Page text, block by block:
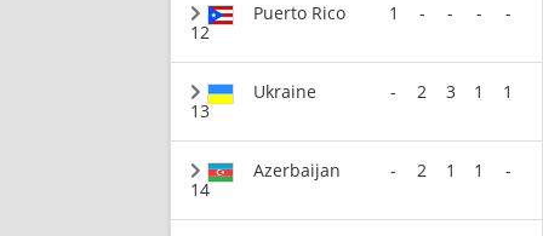
12
Puerto Rico 1 - - - -
13
Ukraine - 2 3 1 1
14
Azerbaijan - 2 1 1 -